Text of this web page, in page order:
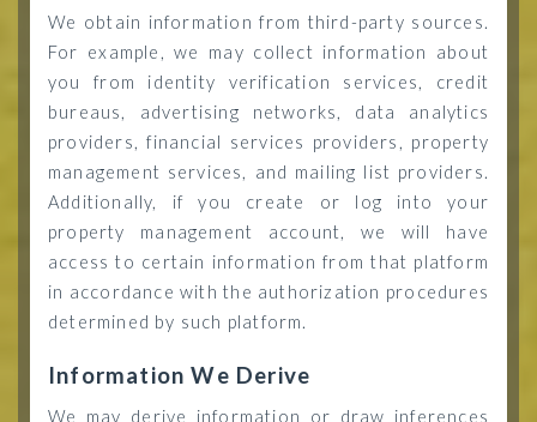
We obtain information from third-party sources.
For example, we may collect information about
you from identity verification services, credit
bureaus, advertising networks, data analytics
providers, financial services providers, property
management services, and mailing list providers.
Additionally, if you create or log into your
property management account, we will have
access to certain information from that platform
in accordance with the authorization procedures
determined by such platform.
Information We Derive
We may derive information or draw inferences